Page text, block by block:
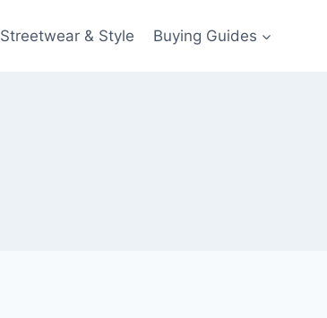
Streetwear & Style Buying Guides